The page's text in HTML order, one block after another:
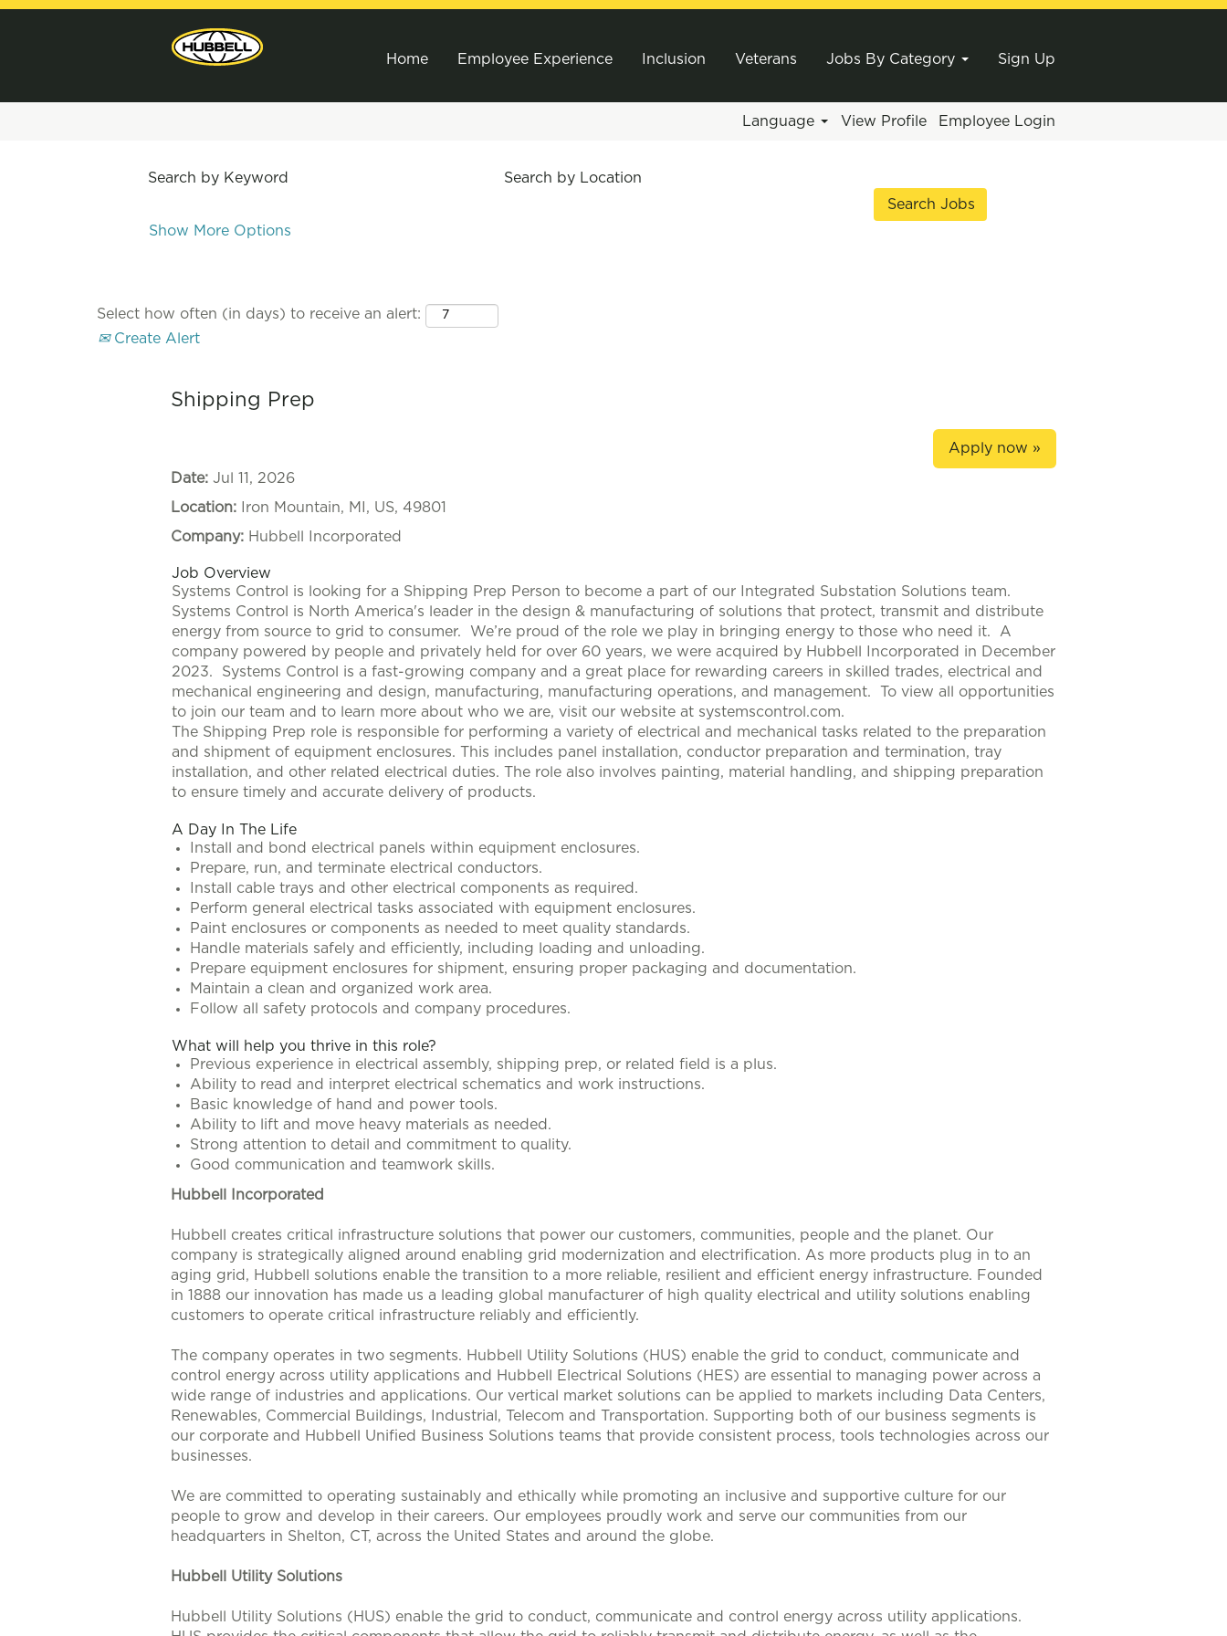
Home Employee Experience Inclusion Veterans Jobs By Category Sign Up
Language View Profile Employee Login
Search by Keyword Search by Location
Show More Options
Select how often (in days) to receive an alert:
Create Alert
Shipping Prep
Apply now »
Date: Jul 11, 2026
Location:
Iron Mountain, MI, US, 49801
Company: Hubbell Incorporated
Job Overview
Systems Control is looking for a Shipping Prep Person to become a part of our Integrated Substation Solutions team.
Systems Control is North America's leader in the design & manufacturing of solutions that protect, transmit and distribute
energy from source to grid to consumer. We’re proud of the role we play in bringing energy to those who need it. A
company powered by people and privately held for over 60 years, we were acquired by Hubbell Incorporated in December
2023. Systems Control is a fast-growing company and a great place for rewarding careers in skilled trades, electrical and
mechanical engineering and design, manufacturing, manufacturing operations, and management. To view all opportunities
to join our team and to learn more about who we are, visit our website at systemscontrol.com.
The Shipping Prep role is responsible for performing a variety of electrical and mechanical tasks related to the preparation
and shipment of equipment enclosures. This includes panel installation, conductor preparation and termination, tray
installation, and other related electrical duties. The role also involves painting, material handling, and shipping preparation
to ensure timely and accurate delivery of products.
A Day In The Life
Install and bond electrical panels within equipment enclosures.
Prepare, run, and terminate electrical conductors.
Install cable trays and other electrical components as required.
Perform general electrical tasks associated with equipment enclosures.
Paint enclosures or components as needed to meet quality standards.
Handle materials safely and efficiently, including loading and unloading.
Prepare equipment enclosures for shipment, ensuring proper packaging and documentation.
Maintain a clean and organized work area.
Follow all safety protocols and company procedures.
What will help you thrive in this role?
Previous experience in electrical assembly, shipping prep, or related field is a plus.
Ability to read and interpret electrical schematics and work instructions.
Basic knowledge of hand and power tools.
Ability to lift and move heavy materials as needed.
Strong attention to detail and commitment to quality.
Good communication and teamwork skills.
Hubbell Incorporated
Hubbell creates critical infrastructure solutions that power our customers, communities, people and the planet. Our
company is strategically aligned around enabling grid modernization and electrification. As more products plug in to an
aging grid, Hubbell solutions enable the transition to a more reliable, resilient and efficient energy infrastructure. Founded
in 1888 our innovation has made us a leading global manufacturer of high quality electrical and utility solutions enabling
customers to operate critical infrastructure reliably and efficiently.
The company operates in two segments. Hubbell Utility Solutions (HUS) enable the grid to conduct, communicate and
control energy across utility applications and Hubbell Electrical Solutions (HES) are essential to managing power across a
wide range of industries and applications. Our vertical market solutions can be applied to markets including Data Centers,
Renewables, Commercial Buildings, Industrial, Telecom and Transportation. Supporting both of our business segments is
our corporate and Hubbell Unified Business Solutions teams that provide consistent process, tools technologies across our
businesses.
We are committed to operating sustainably and ethically while promoting an inclusive and supportive culture for our
people to grow and develop in their careers. Our employees proudly work and serve our communities from our
headquarters in Shelton, CT, across the United States and around the globe.
Hubbell Utility Solutions
Hubbell Utility Solutions (HUS) enable the grid to conduct, communicate and control energy across utility applications.